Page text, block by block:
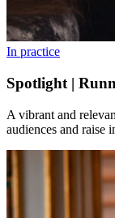
In practice
Spotlight |
A vibrant and
audiences and raise